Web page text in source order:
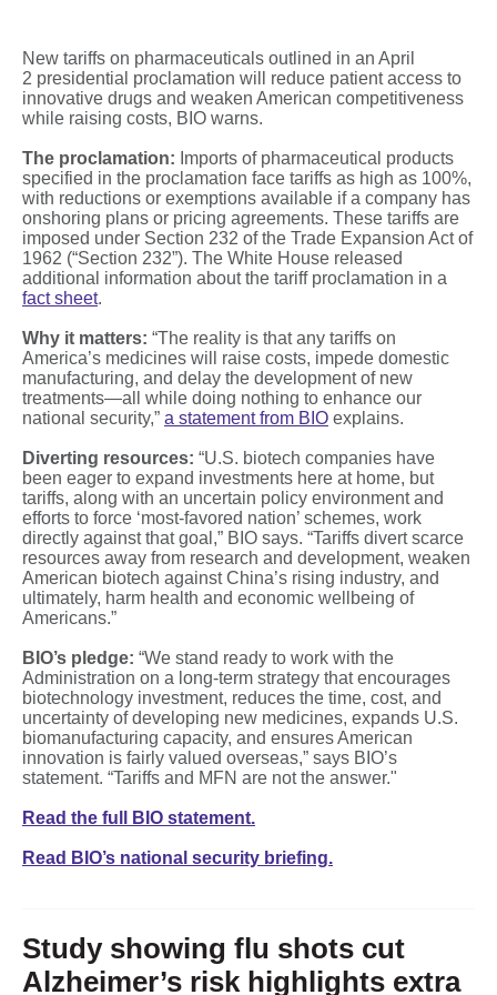
New tariffs on pharmaceuticals outlined in an April
2 presidential proclamation will reduce patient access to
innovative drugs and weaken American competitiveness
while raising costs, BIO warns.
The proclamation: Imports of pharmaceutical products
specified in the proclamation face tariffs as high as 100%,
with reductions or exemptions available if a company has
onshoring plans or pricing agreements. These tariffs are
imposed under Section 232 of the Trade Expansion Act of
1962 (“Section 232”). The White House released
additional information about the tariff proclamation in a
fact sheet.
Why it matters: “The reality is that any tariffs on
America’s medicines will raise costs, impede domestic
manufacturing, and delay the development of new
treatments—all while doing nothing to enhance our
national security,” a statement from BIO explains.
Diverting resources: “U.S. biotech companies have
been eager to expand investments here at home, but
tariffs, along with an uncertain policy environment and
efforts to force ‘most‑favored nation’ schemes, work
directly against that goal,” BIO says. “Tariffs divert scarce
resources away from research and development, weaken
American biotech against China’s rising industry, and
ultimately, harm health and economic wellbeing of
Americans.”
BIO’s pledge: “We stand ready to work with the
Administration on a long‑term strategy that encourages
biotechnology investment, reduces the time, cost, and
uncertainty of developing new medicines, expands U.S.
biomanufacturing capacity, and ensures American
innovation is fairly valued overseas,” says BIO’s
statement. “Tariffs and MFN are not the answer."
Read the full BIO statement.
Read BIO’s national security briefing.
Study showing flu shots cut
Alzheimer’s risk highlights extra